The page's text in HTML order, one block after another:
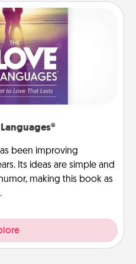
been improving
Its ideas are simple and
making this book as